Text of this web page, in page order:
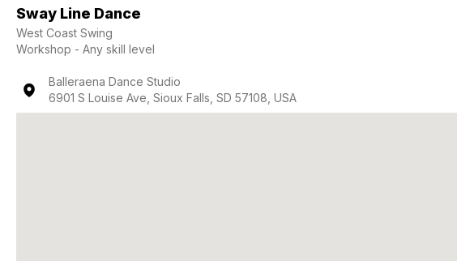
Sway Line Dance
West Coast Swing
Workshop - Any skill level
Balleraena Dance Studio
6901 S Louise Ave, Sioux Falls, SD 57108, USA